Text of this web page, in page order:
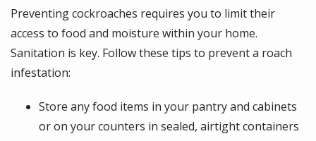
Preventing cockroaches requires you to limit their
access to food and moisture within your home.
Sanitation is key. Follow these tips to prevent a roach
infestation:
Store any food items in your pantry and cabinets
or on your counters in sealed, airtight containers